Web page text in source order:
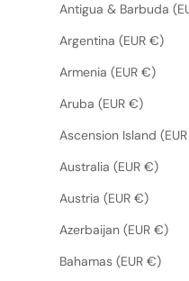
Antigua & Barbuda
Argentina (EUR €)
Armenia (EUR €)
Aruba (EUR €)
Ascension Island
Australia (EUR €)
Austria (EUR €)
Azerbaijan (EUR €)
Bahamas (EUR €)